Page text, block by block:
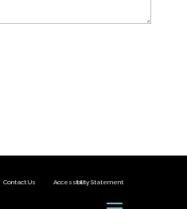
Contact Us Accessibility Statement